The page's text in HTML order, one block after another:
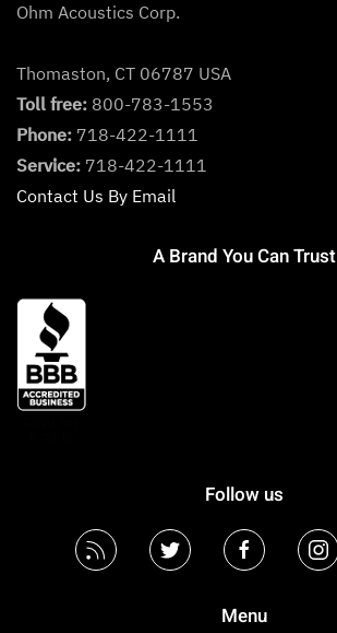
Ohm Acoustics Corp.
Thomaston, CT 06787 USA
Toll free: 800-783-1553
Phone: 718-422-1111
Service: 718-422-1111
Contact Us By Email
A Brand You Can Trust
Follow us
Menu